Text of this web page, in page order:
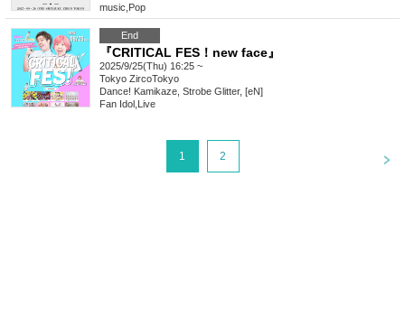
music Pop
End
『CRITICAL FES！new face』
2025/9/25(Thu) 16:25 ~
Tokyo ZircoTokyo
Dance! Kamikaze, Strobe Glitter, [eN]
Fan Idol Live
1 2